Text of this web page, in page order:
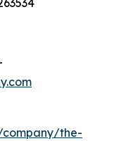
company/the-